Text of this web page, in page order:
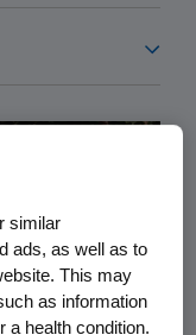
similar
ads, as well as to
This may
as information
a health condition.